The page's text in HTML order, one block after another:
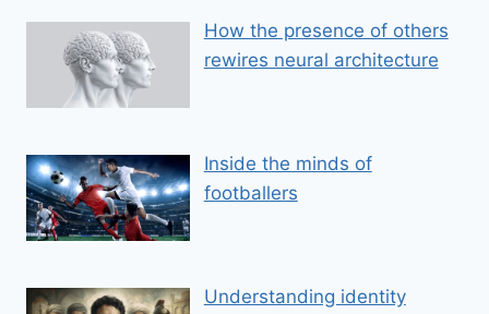
How the presence of others
rewires neural architecture
Inside the minds of
footballers
Understanding identity